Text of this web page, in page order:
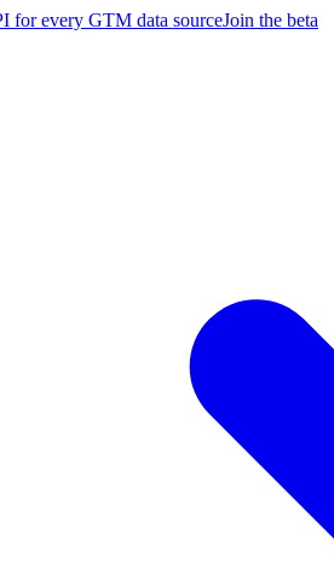
for every GTM data sourceJoin the beta